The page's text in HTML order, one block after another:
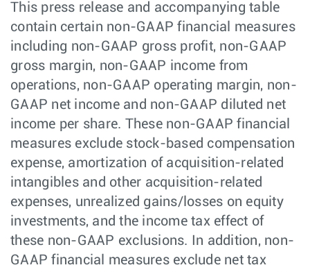
This press release and accompanying table
contain certain non-GAAP financial measures
including non-GAAP gross profit, non-GAAP
gross margin, non-GAAP income from
operations, non-GAAP operating margin, non-
GAAP net income and non-GAAP diluted net
income per share. These non-GAAP financial
measures exclude stock-based compensation
expense, amortization of acquisition-related
intangibles and other acquisition-related
expenses, unrealized gains/losses on equity
investments, and the income tax effect of
these non-GAAP exclusions. In addition, non-
GAAP financial measures exclude net tax